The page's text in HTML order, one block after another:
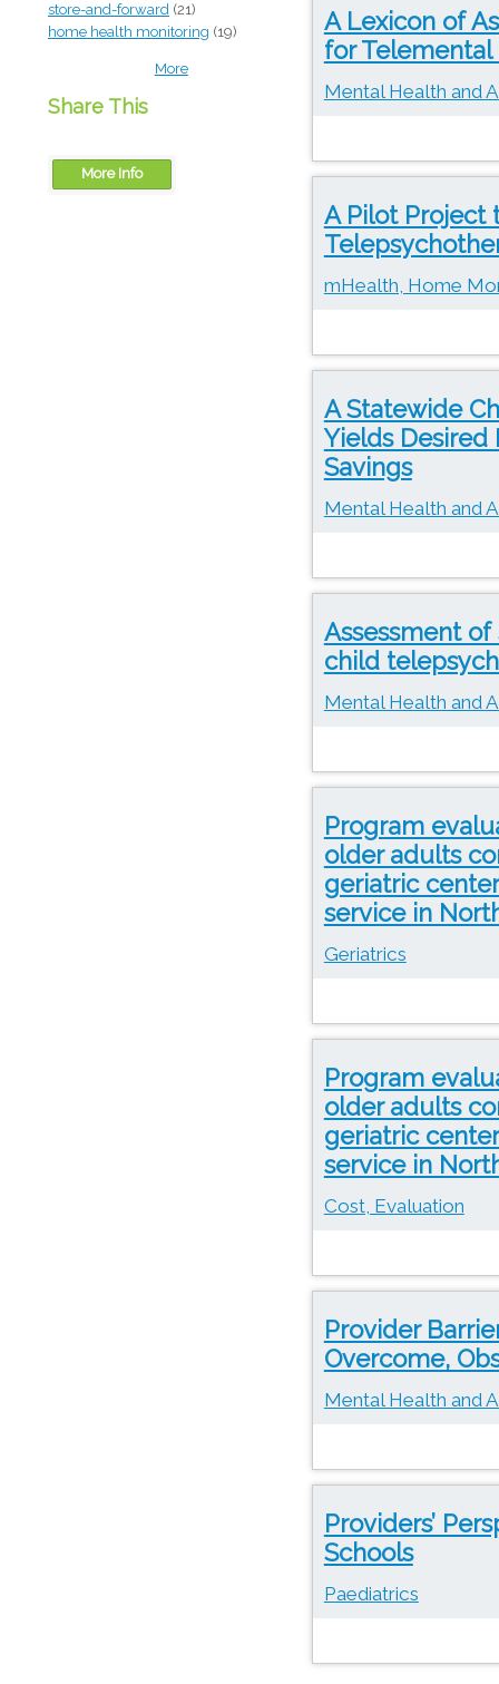
store-and-forward (21)
home health monitoring (19)
More
Share This
More Info
A Lexicon of
for Telemental
Mental Health and
A Pilot Project
mHealth, Home
A Statewide
Yields Desired
Savings
Mental Health and
Assessment
child
Mental Health and
Program
older adults
geriatric
service in
Geriatrics
Program
older adults
geriatric
service in
Cost, Evaluation
Provider
Overcome,
Mental Health and
Providers’
Schools
Paediatrics